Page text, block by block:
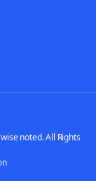
noted. All Rights